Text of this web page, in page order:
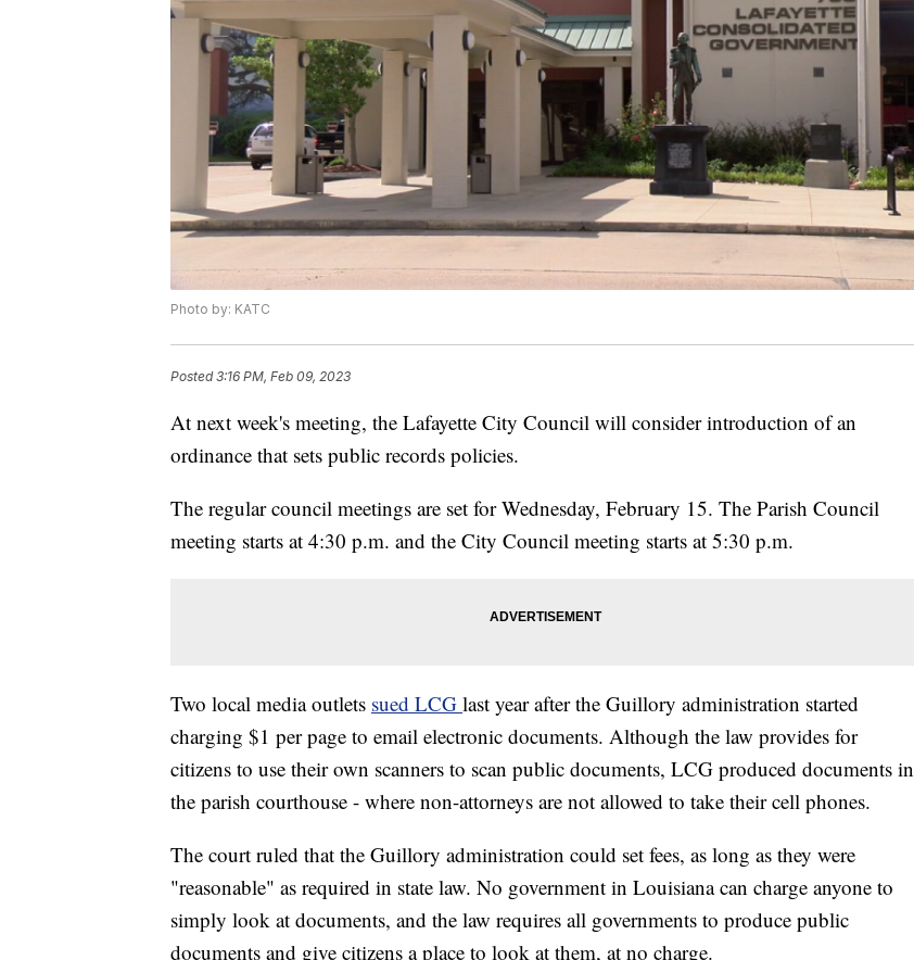
Photo by: KATC
Posted3:16 PM, Feb 09, 2023
At next week's meeting, the Lafayette City Council will consider introduction of an
ordinance that sets public records policies.
The regular council meetings are set for Wednesday, February 15. The Parish Council
meeting starts at 4:30 p.m. and the City Council meeting starts at 5:30 p.m.
Two local media outlets sued LCG last year after the Guillory administration started
charging $1 per page to email electronic documents. Although the law provides for
citizens to use their own scanners to scan public documents, LCG produced documents in
the parish courthouse - where non-attorneys are not allowed to take their cell phones.
The court ruled that the Guillory administration could set fees, as long as they were
"reasonable" as required in state law. No government in Louisiana can charge anyone to
simply look at documents, and the law requires all governments to produce public
documents and give citizens a place to look at them, at no charge.